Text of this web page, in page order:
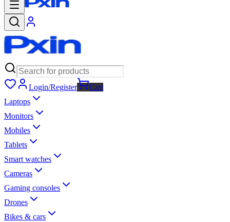
Login/Register
Cart
Laptops
Monitors
Mobiles
Tablets
Smart watches
Cameras
Gaming consoles
Drones
Bikes & cars